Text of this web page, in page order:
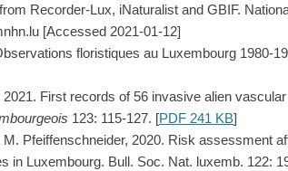
Recorder-Lux, iNaturalist and GBIF.
[Accessed 2021-01-12]
floristiques au Luxembourg 1980-
2021. First records of 56 invasive alien
123: 115-127. [PDF 241 KB]
M. Pfeiffenschneider, 2020. Risk assessment
in Luxembourg. Bull. Soc. Nat. luxemb. 122: